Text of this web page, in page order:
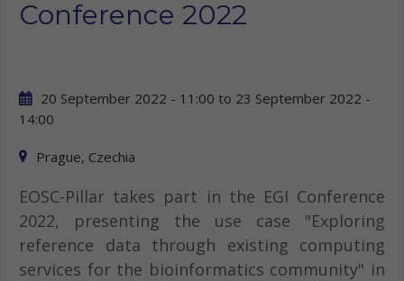
Conference 2022
20 September 2022 - 11:00 to 23 September 2022 -
14:00
Prague, Czechia
EOSC-Pillar takes part in the EGI Conference
2022, presenting the use case "Exploring
reference data through existing computing
services for the bioinformatics community" in